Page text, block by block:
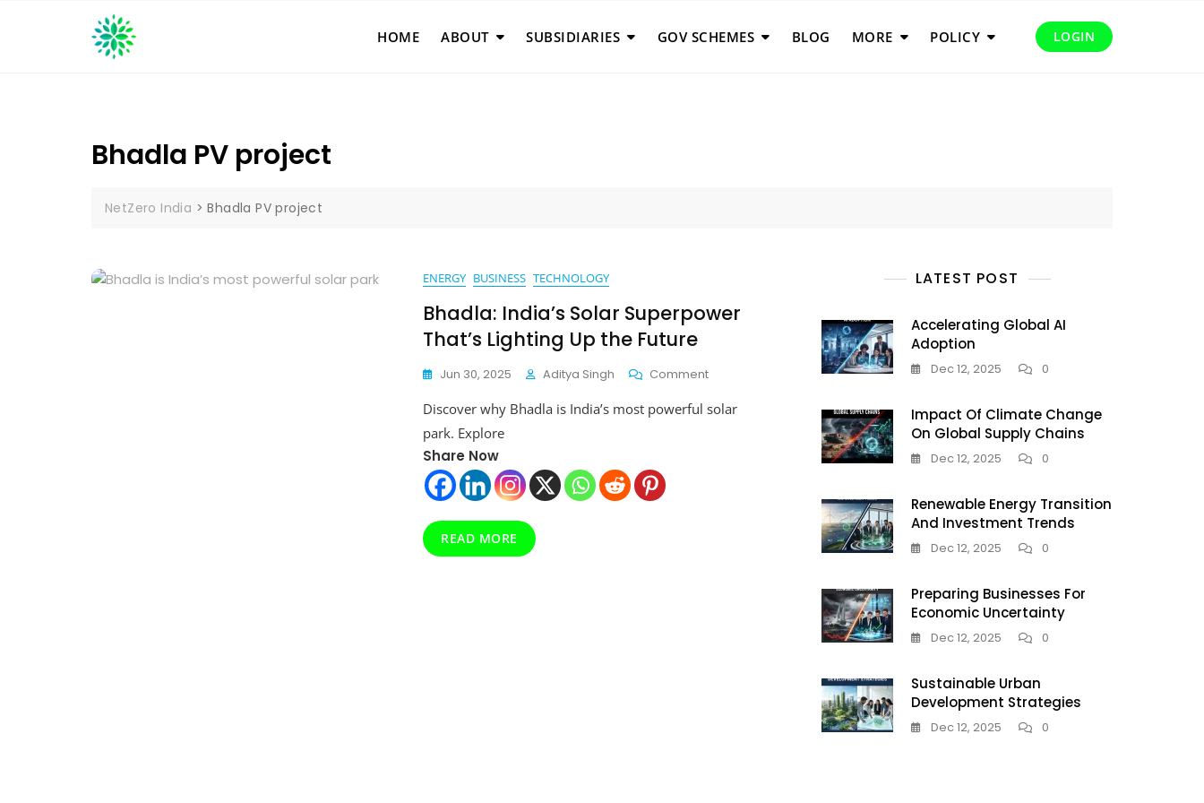
HOME ABOUT SUBSIDIARIES GOV SCHEMES BLOG MORE POLICY LOGIN
Bhadla PV project
NetZero India >Bhadla PV project
ENERGY BUSINESS TECHNOLOGY
Bhadla: India’s Solar Superpower
That’s Lighting Up the Future
Jun 30, 2025 Aditya Singh CommentOn
India’s
Discover why Bhadla is India’s most powerful solar
park. Explore
Share Now
READ MORE
LATEST POST
Accelerating Global AI
Adoption
Dec 12, 2025 0
Impact Of Climate Change
On Global Supply Chains
Dec 12, 2025 0
Renewable Energy Transition
And Investment Trends
Dec 12, 2025 0
Preparing Businesses For
Economic Uncertainty
Dec 12, 2025 0
Sustainable Urban
Development Strategies
Dec 12, 2025 0